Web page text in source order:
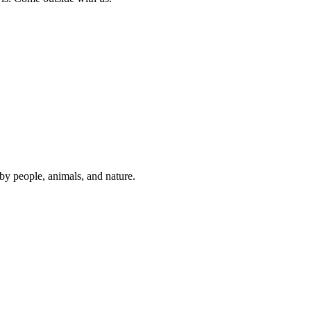
people, animals, and nature.